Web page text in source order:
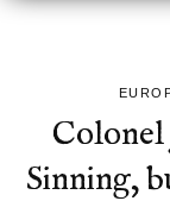
Colonel
Sinning,